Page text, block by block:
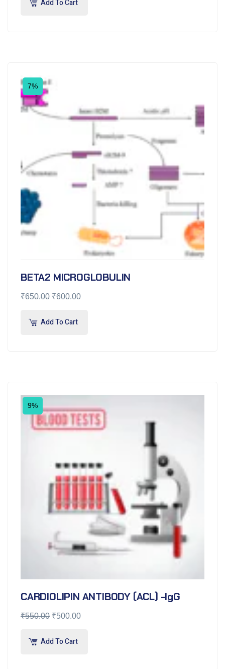
Add To Cart
7%
BETA2 MICROGLOBULIN
₹650.00 ₹600.00
Add To Cart
9%
CARDIOLIPIN ANTIBODY (ACL) -IgG
₹550.00 ₹500.00
Add To Cart